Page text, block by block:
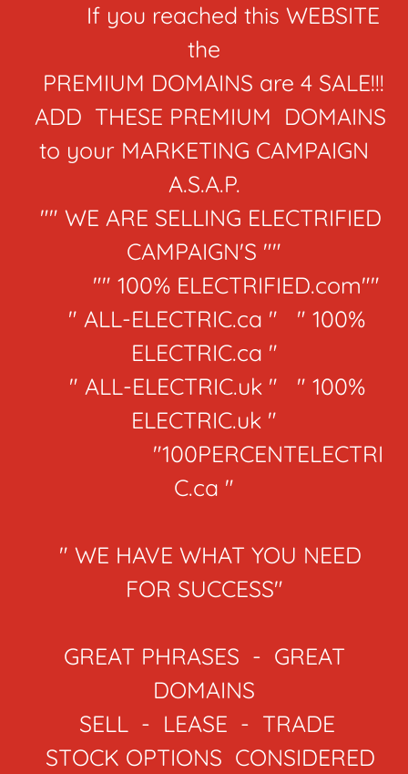
If you reached this WEBSITE
the
PREMIUM DOMAINS are 4 SALE!!!
ADD THESE PREMIUM DOMAINS
to your MARKETING CAMPAIGN
A.S.A.P.
"" WE ARE SELLING ELECTRIFIED
CAMPAIGN'S ""
"" 100% ELECTRIFIED.com""
" ALL-ELECTRIC.ca " " 100%
ELECTRIC.ca "
" ALL-ELECTRIC.uk " " 100%
ELECTRIC.uk "
"100PERCENTELECTRI
C.ca "
" WE HAVE WHAT YOU NEED
FOR SUCCESS"
GREAT PHRASES - GREAT
DOMAINS
SELL - LEASE - TRADE
STOCK OPTIONS CONSIDERED